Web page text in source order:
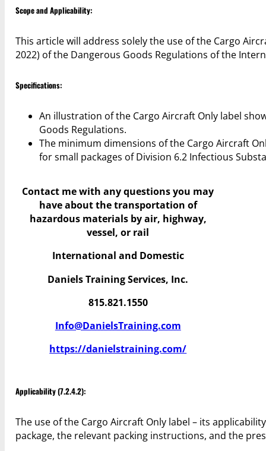
Scope and Applicability:
This article will address solely the use of the Cargo
2022) of the Dangerous Goods Regulations of the
Specifications:
An illustration of the Cargo Aircraft Only label
Goods Regulations.
The minimum dimensions of the Cargo Aircraft
for small packages of Division 6.2 Infectious
Contact me with any questions you may
haveabout the transportation of
hazardous materials by air, highway,
vessel, or rail
International and Domestic
Daniels Training Services, Inc.
815.821.1550
Info@DanielsTraining.com
https://danielstraining.com/
Applicability (7.2.4.2):
The use of the Cargo Aircraft Only label – its
package, the relevant packing instructions, and the